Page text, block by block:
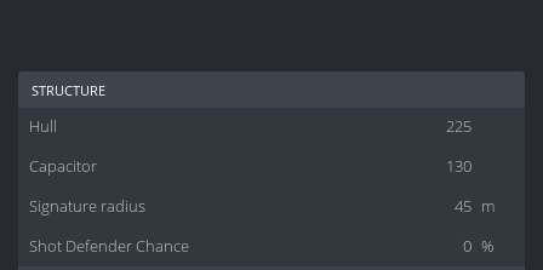
structure
225
Hull
130
Capacitor
45 m
Signature radius
0 %
Shot Defender Chance